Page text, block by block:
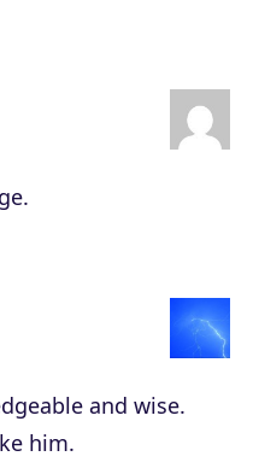
and wise.
him.